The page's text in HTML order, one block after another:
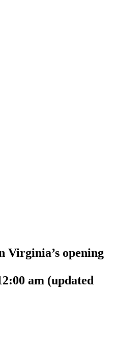
Virginia’s opening
am (updated